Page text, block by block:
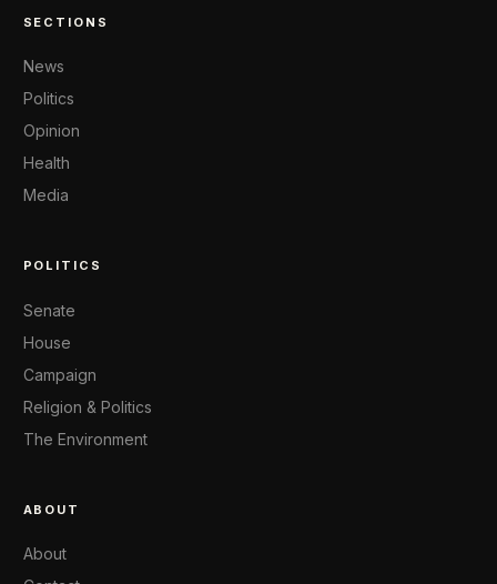
SECTIONS
News
Politics
Opinion
Health
Media
POLITICS
Senate
House
Campaign
Religion & Politics
The Environment
ABOUT
About